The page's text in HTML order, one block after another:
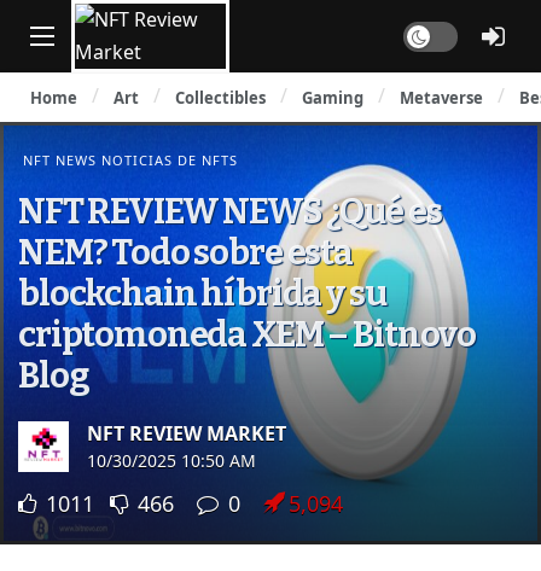
Dark mode
Home Art Collectibles Gaming Metaverse
NFT NEWS NOTICIAS DE NFTS
NFT REVIEW NEWS ¿Qué es
NEM? Todo sobre esta
blockchain híbrida y su
criptomoneda XEM – Bitnovo
Blog
NFT REVIEW MARKET
10/30/2025 10:50 AM
1011 466 0 5,094